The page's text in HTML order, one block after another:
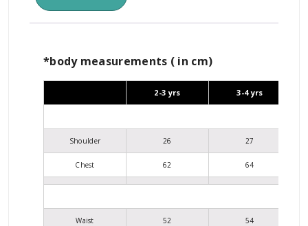
*body measurements ( in cm)
2-3 yrs 3-4 yrs
Shoulder 26 27
Chest 62 64
Waist 52 54